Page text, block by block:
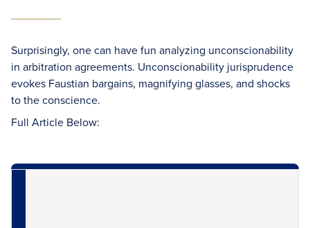
Surprisingly, one can have fun analyzing unconscionability
in arbitration agreements. Unconscionability jurisprudence
evokes Faustian bargains, magnifying glasses, and shocks
to the conscience.
Full Article Below: